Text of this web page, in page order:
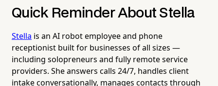
Quick Reminder About Stella
Stella is an AI robot employee and phone
receptionist built for businesses of all sizes —
including solopreneurs and fully remote service
providers. She answers calls 24/7, handles client
intake conversationally, manages contacts through